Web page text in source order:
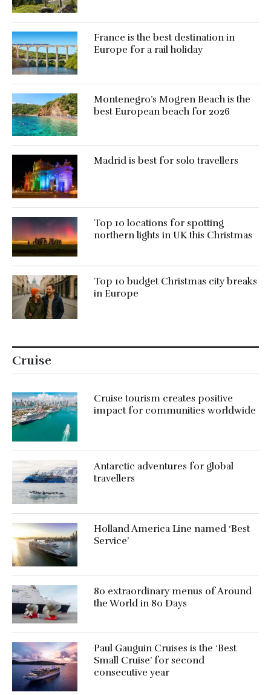
France is the best destination in
Europe for a rail holiday
Montenegro’s Mogren Beach is the
best European beach for 2026
Madrid is best for solo travellers
Top 10 locations for spotting
northern lights in UK this Christmas
Top 10 budget Christmas city breaks
in Europe
Cruise
Cruise tourism creates positive
impact for communities worldwide
Antarctic adventures for global
travellers
Holland America Line named ‘Best
Service’
80 extraordinary menus of Around
the World in 80 Days
Paul Gauguin Cruises is the ‘Best
Small Cruise’ for second
consecutive year